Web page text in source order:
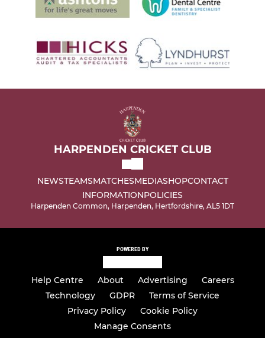
HARPENDEN CRICKET CLUB
NEWSTEAMSMATCHESMEDIASHOPCONTACT
INFORMATIONPOLICIES
Harpenden Common, Harpenden, Hertfordshire, AL5 1DT
POWERED BY
Help Centre About Advertising
Careers
Technology
GDPR
Terms of Service
Privacy Policy
Cookie Policy
Manage Consents